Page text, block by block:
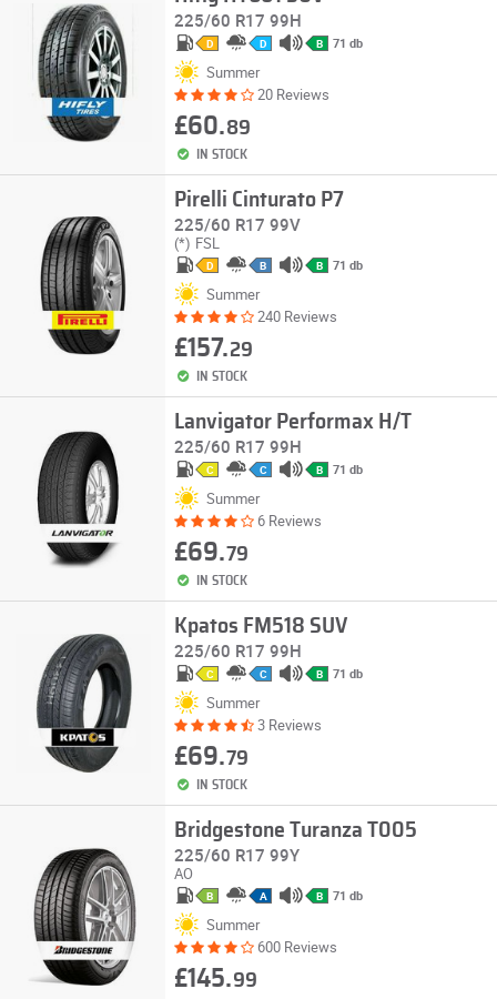
225/60 R17 99H
D D B 71 db
Summer
20 Reviews
£60.89
IN STOCK
Pirelli Cinturato P7
225/60 R17 99V
(*) FSL
D B B 71 db
Summer
240 Reviews
£157.29
IN STOCK
Lanvigator Performax H/T
225/60 R17 99H
C C B 71 db
Summer
6 Reviews
£69.79
IN STOCK
Kpatos FM518 SUV
225/60 R17 99H
C C B 71 db
Summer
3 Reviews
£69.79
IN STOCK
Bridgestone Turanza T005
225/60 R17 99Y
AO
B A B 71 db
Summer
600 Reviews
£145.99